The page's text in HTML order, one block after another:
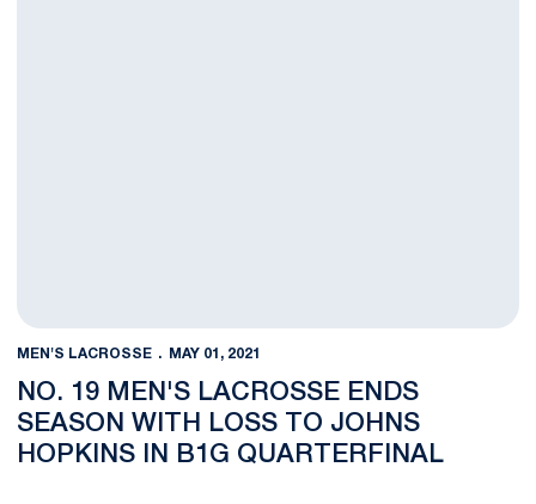
MEN'S LACROSSE MAY 01, 2021
NO. 19 MEN'S LACROSSE ENDS
SEASON WITH LOSS TO JOHNS
HOPKINS IN B1G QUARTERFINAL